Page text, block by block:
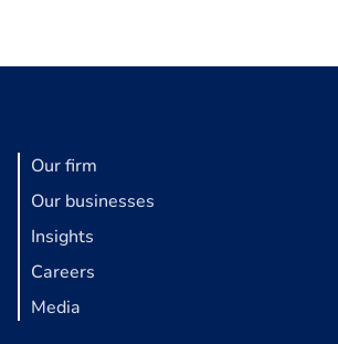
Our firm
Our businesses
Insights
Careers
Media